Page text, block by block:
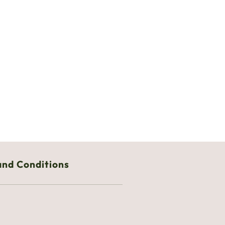
Conditions